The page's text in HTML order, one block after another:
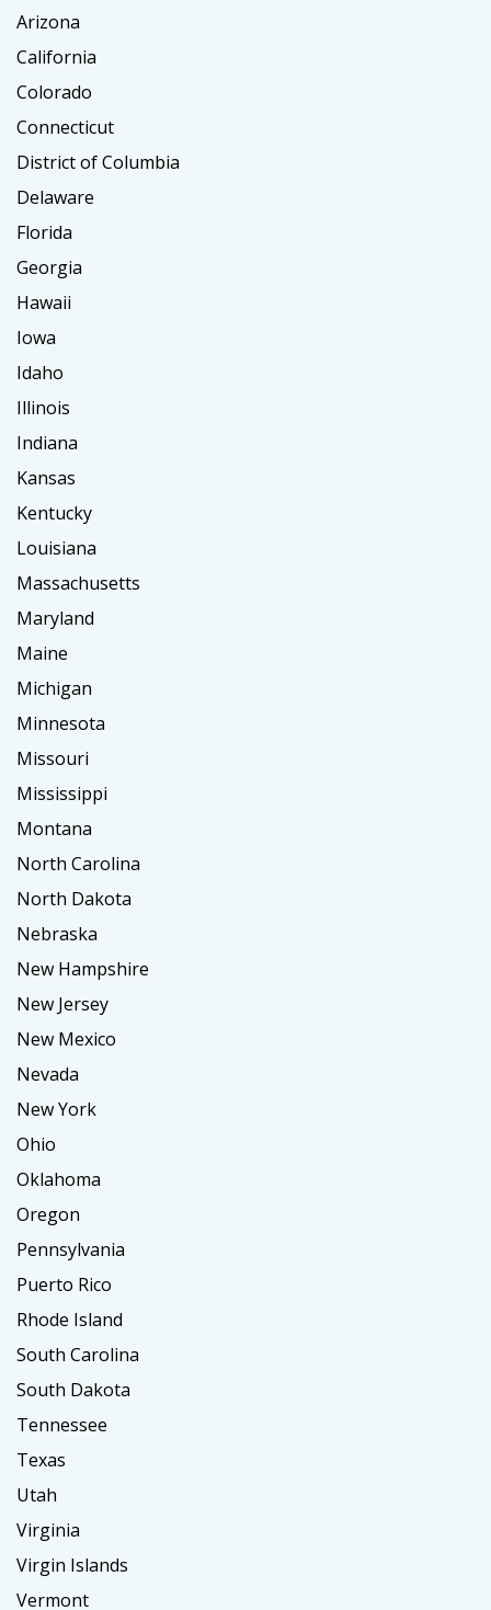
Arizona
California
Colorado
Connecticut
District of Columbia
Delaware
Florida
Georgia
Hawaii
Iowa
Idaho
Illinois
Indiana
Kansas
Kentucky
Louisiana
Massachusetts
Maryland
Maine
Michigan
Minnesota
Missouri
Mississippi
Montana
North Carolina
North Dakota
Nebraska
New Hampshire
New Jersey
New Mexico
Nevada
New York
Ohio
Oklahoma
Oregon
Pennsylvania
Puerto Rico
Rhode Island
South Carolina
South Dakota
Tennessee
Texas
Utah
Virginia
Virgin Islands
Vermont